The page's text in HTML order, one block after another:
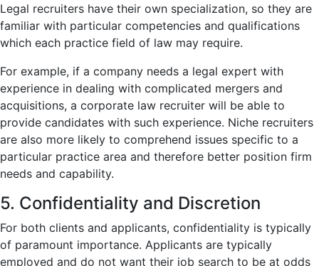
Legal recruiters have their own specialization, so they are
familiar with particular competencies and qualifications
which each practice field of law may require.
For example, if a company needs a legal expert with
experience in dealing with complicated mergers and
acquisitions, a corporate law recruiter will be able to
provide candidates with such experience. Niche recruiters
are also more likely to comprehend issues specific to a
particular practice area and therefore better position firm
needs and capability.
5. Confidentiality and Discretion
For both clients and applicants, confidentiality is typically
of paramount importance. Applicants are typically
employed and do not want their job search to be at odds